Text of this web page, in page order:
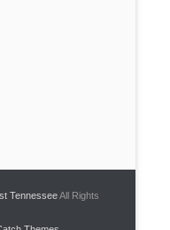
TennesseeAll Rights